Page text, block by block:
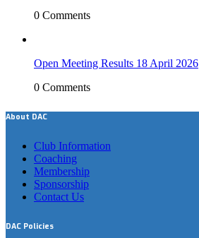
0 Comments
Open Meeting Results 18 April 2026
0 Comments
About DAC
Club Information
Coaching
Membership
Sponsorship
Contact Us
DAC Policies